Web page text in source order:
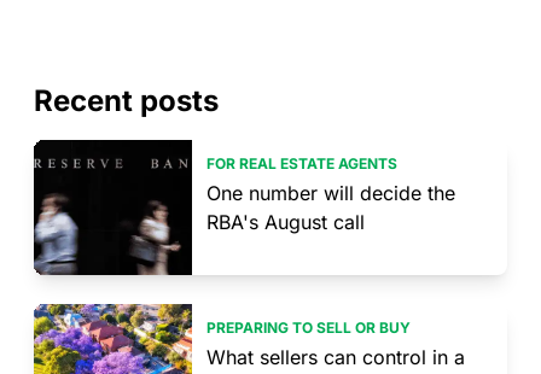
Recent posts
FOR REAL ESTATE AGENTS
One number will decide the
RBA's August call
PREPARING TO SELL OR BUY
What sellers can control in a